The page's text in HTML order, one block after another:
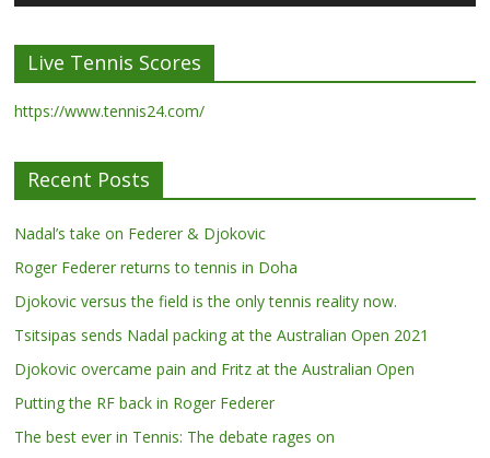
Live Tennis Scores
https://www.tennis24.com/
Recent Posts
Nadal’s take on Federer & Djokovic
Roger Federer returns to tennis in Doha
Djokovic versus the field is the only tennis reality now.
Tsitsipas sends Nadal packing at the Australian Open 2021
Djokovic overcame pain and Fritz at the Australian Open
Putting the RF back in Roger Federer
The best ever in Tennis: The debate rages on